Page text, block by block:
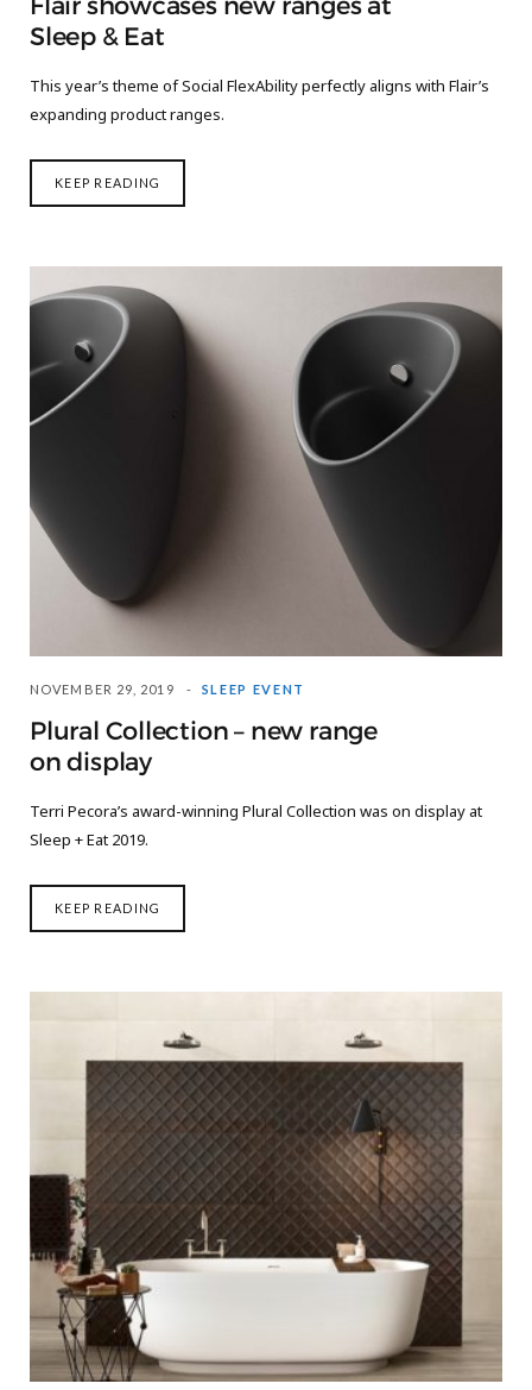
Sleep & Eat
This year’s theme of Social FlexAbility perfectly aligns with Flair’s
expanding product ranges.
KEEP READING
NOVEMBER 29, 2019 SLEEP EVENT
Plural Collection – new range
on display
Terri Pecora’s award-winning Plural Collection was on display at
Sleep + Eat 2019.
KEEP READING